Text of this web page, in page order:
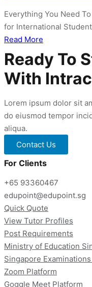
Everything You Need
for International
Read More
AEIS
Tuition
Singapore
Ready To
With
Lorem ipsum dolor sit
do eiusmod tempor
aliqua.
Contact Us
For Clients
+65 93360467
edupoint@edupoint.sg
Quick Quote
View Tutor Profiles
Post Requirements
Ministry of Education
Singapore
Zoom Platform
Goggle Meet Platform